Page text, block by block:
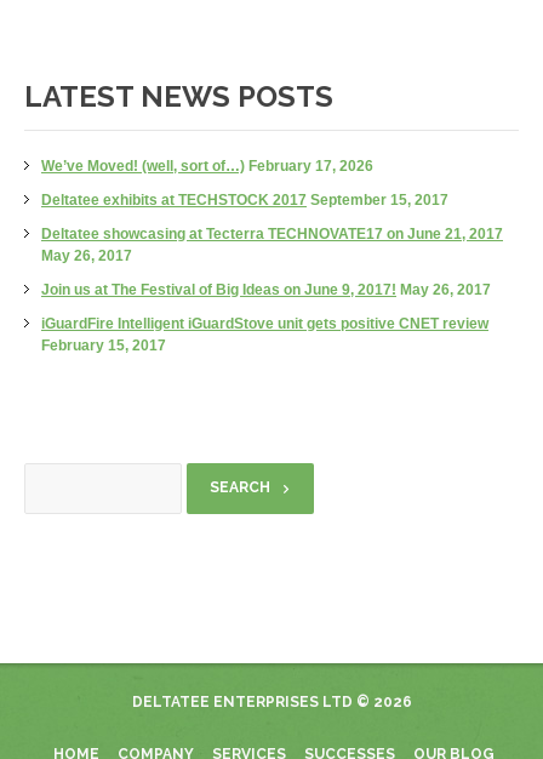
LATEST NEWS POSTS
We’ve Moved! (well, sort of…) February 17, 2026
Deltatee exhibits at TECHSTOCK 2017 September 15, 2017
Deltatee showcasing at Tecterra TECHNOVATE17 on June 21, 2017
May 26, 2017
Join us at The Festival of Big Ideas on June 9, 2017! May 26, 2017
iGuardFire Intelligent iGuardStove unit gets positive CNET review
February 15, 2017
DELTATEE ENTERPRISES LTD © 2026
HOME COMPANY SERVICES SUCCESSES OUR BLOG